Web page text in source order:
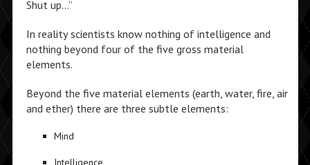
Shut up…”
In reality scientists know nothing of intelligence and
nothing beyond four of the five gross material
elements.
Beyond the five material elements (earth, water, fire, air
and ether) there are three subtle elements:
Mind
Intelligence